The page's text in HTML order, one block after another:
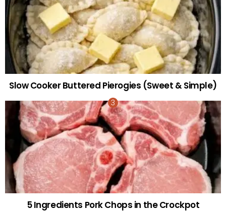
Slow Cooker Buttered Pierogies (Sweet & Simple)
5 Ingredients Pork Chops in the Crockpot